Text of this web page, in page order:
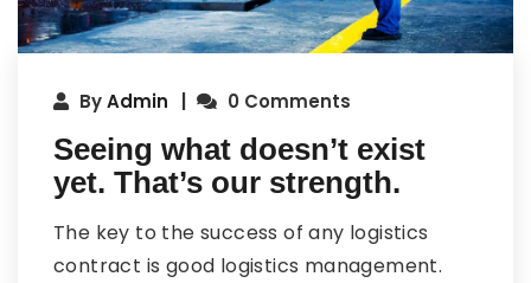
ByAdmin 0 Comments
Seeing what doesn’t exist
yet. That’s our strength.
The key to the success of any logistics
contract is good logistics management.